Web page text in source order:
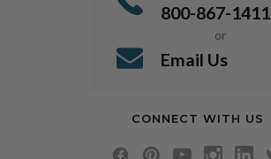
800-867-1411
or
Email Us
CONNECT WITH US